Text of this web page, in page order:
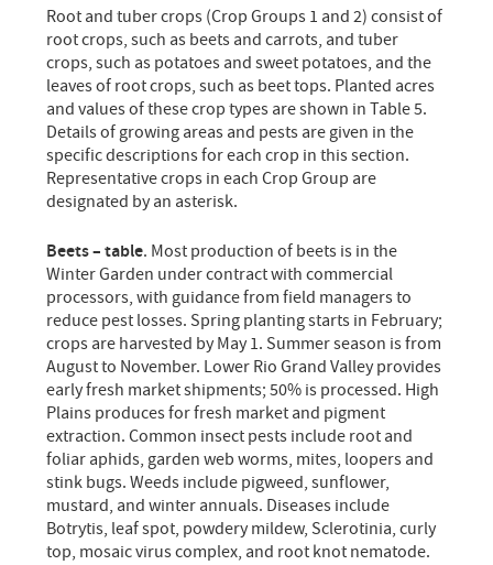
Root and tuber crops (Crop Groups 1 and 2) consist of
root crops, such as beets and carrots, and tuber
crops, such as potatoes and sweet potatoes, and the
leaves of root crops, such as beet tops. Planted acres
and values of these crop types are shown in Table 5.
Details of growing areas and pests are given in the
specific descriptions for each crop in this section.
Representative crops in each Crop Group are
designated by an asterisk.
Beets – table. Most production of beets is in the
Winter Garden under contract with commercial
processors, with guidance from field managers to
reduce pest losses. Spring planting starts in February;
crops are harvested by May 1. Summer season is from
August to November. Lower Rio Grand Valley provides
early fresh market shipments; 50% is processed. High
Plains produces for fresh market and pigment
extraction. Common insect pests include root and
foliar aphids, garden web worms, mites, loopers and
stink bugs. Weeds include pigweed, sunflower,
mustard, and winter annuals. Diseases include
Botrytis, leaf spot, powdery mildew, Sclerotinia, curly
top, mosaic virus complex, and root knot nematode.